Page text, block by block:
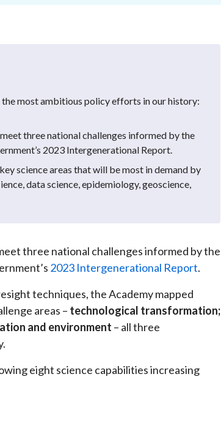
the most ambitious policy efforts in our history:
three national challenges informed by the
2023 Intergenerational Report.
science areas that will be most in demand by
data science, epidemiology, geoscience,
three national challenges informed by the
2023 Intergenerational Report.
techniques, the Academy mapped
areas – technological transformation;
and environment – all three
eight science capabilities increasing